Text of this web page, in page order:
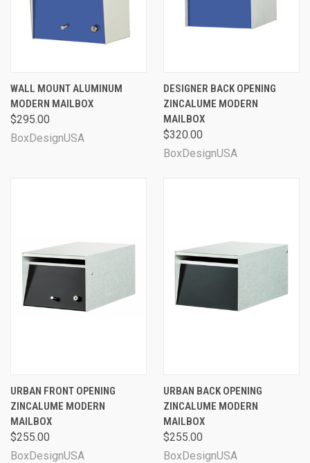
WALL MOUNT ALUMINUM
MODERN MAILBOX
$295.00
BoxDesignUSA
DESIGNER BACK OPENING
ZINCALUME MODERN
MAILBOX
$320.00
BoxDesignUSA
URBAN FRONT OPENING
ZINCALUME MODERN
MAILBOX
$255.00
BoxDesignUSA
URBAN BACK OPENING
ZINCALUME MODERN
MAILBOX
$255.00
BoxDesignUSA